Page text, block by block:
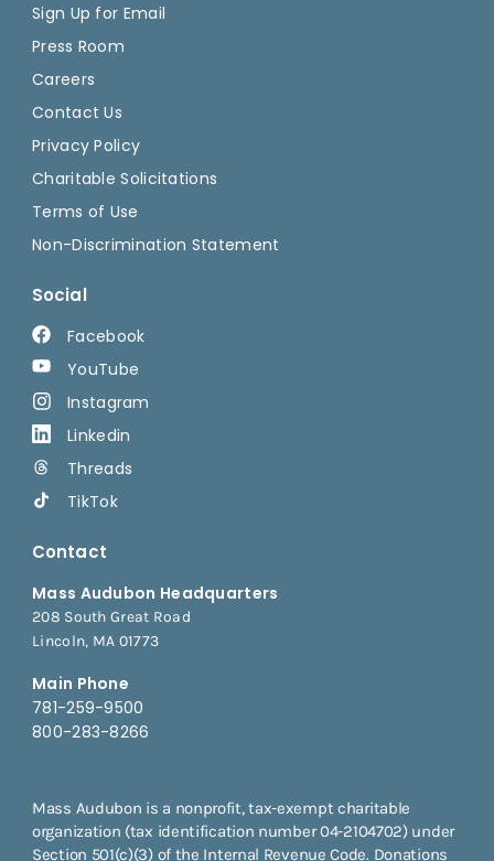
Sign Up for Email
Press Room
Careers
Contact Us
Privacy Policy
Charitable Solicitations
Terms of Use
Non-Discrimination Statement
Social
Facebook
YouTube
Instagram
Linkedin
Threads
TikTok
Contact
Mass Audubon Headquarters
208 South Great Road
Lincoln, MA 01773
Main Phone
781-259-9500
800-283-8266
Mass Audubon is a nonprofit, tax-exempt charitable
organization (tax identification number 04-2104702) under
Section 501(c)(3) of the Internal Revenue Code. Donations